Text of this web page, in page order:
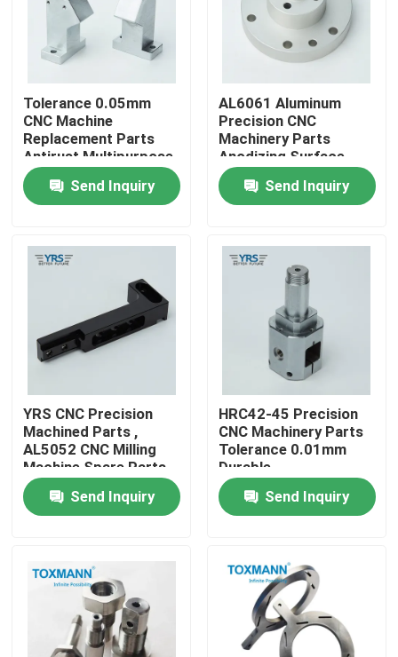
Home
Products
About Us
Factory Tour
Quality Control
Contact Us
News
Precision Machined Parts
CNC Machined Parts
Tolerance 0.05mm
CNC Machine
Replacement Parts
Antirust Multipurpose
Send Inquiry
AL6061 Aluminum
Precision CNC
Machinery Parts
Anodizing Surface
Send Inquiry
YRS CNC Precision
Machined Parts ,
AL5052 CNC Milling
Machine Spare Parts
Send Inquiry
HRC42-45 Precision
CNC Machinery Parts
Tolerance 0.01mm
Durable
Send Inquiry